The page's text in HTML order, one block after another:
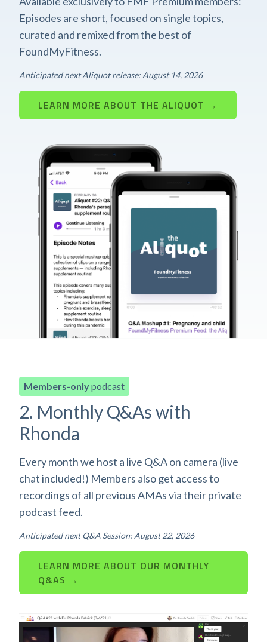
Episodes are short, focused on single topics,
curated and remixed from the best of
FoundMyFitness.
Anticipated next Aliquot release: August 14, 2026
LEARN MORE ABOUT THE ALIQUOT →
Members-onlypodcast
2. Monthly Q&As with
Rhonda
Every month we host a live Q&A on camera (live
chat included!) Members also get access to
recordings of all previous AMAs via their private
podcast feed.
Anticipated next Q&A Session: August 22, 2026
LEARN MORE ABOUT OUR MONTHLY
Q&AS →